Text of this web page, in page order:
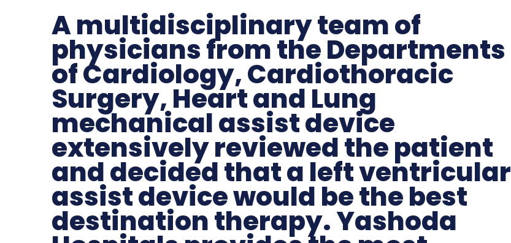
A multidisciplinary team of
physicians from the Departments
of Cardiology, Cardiothoracic
Surgery, Heart and Lung
mechanical assist device
extensively reviewed the patient
and decided that a left ventricular
assist device would be the best
destination therapy. Yashoda